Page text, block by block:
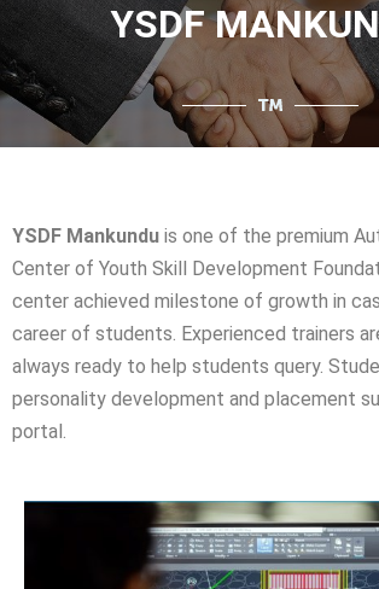
YSDF
YSDF Mankundu is one of the premium
Center of Youth Skill Development
center achieved milestone of growth in
career of students. Experienced trainers
always ready to help students query.
personality development and placement
portal.